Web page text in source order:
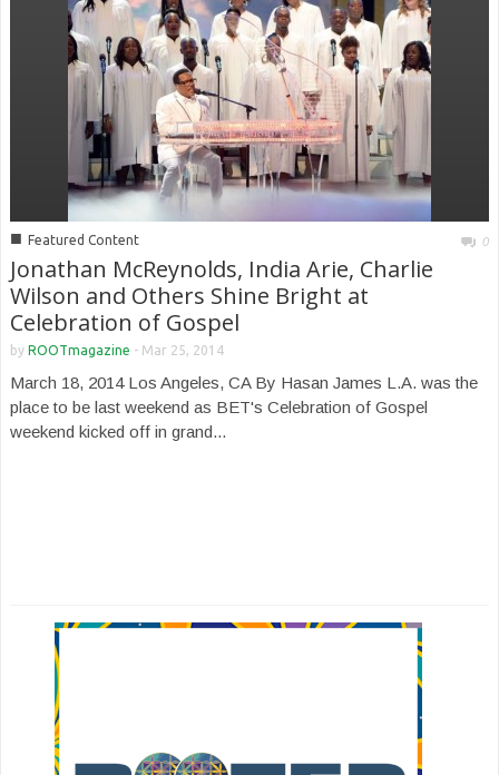
■ Featured Content 0
Jonathan McReynolds, India Arie, Charlie
Wilson and Others Shine Bright at
Celebration of Gospel
by ROOTmagazine - Mar 25, 2014
March 18, 2014 Los Angeles, CA By Hasan James L.A. was the
place to be last weekend as BET's Celebration of Gospel
weekend kicked off in grand...